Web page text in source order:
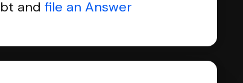
and file an Answer